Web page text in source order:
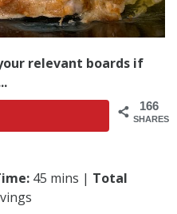
your relevant boards if
166
SHARES
45 mins | Total